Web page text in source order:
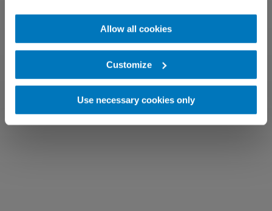
Allow all cookies
Customize
Use necessary cookies only